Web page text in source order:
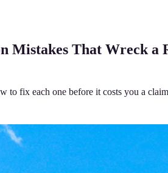
Mistakes That Wreck
to fix each one before it costs you a